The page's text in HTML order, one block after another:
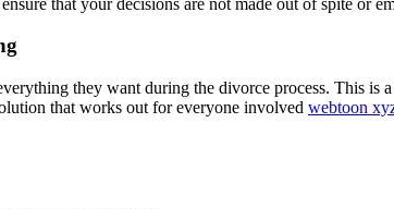
they want during the divorce process. This is
that works out for everyone involved webtoon